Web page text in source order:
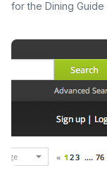
for the Dining Guide